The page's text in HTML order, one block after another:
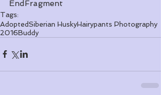
EndFragment
Tags:
AdoptedSiberian HuskyHairypants Photography
2016Buddy